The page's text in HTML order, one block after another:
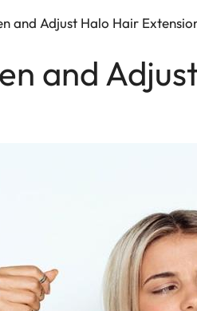
and Adjust Halo Hair
and